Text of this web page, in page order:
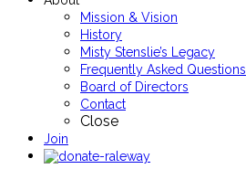
Mission & Vision
History
Misty Stenslie’s Legacy
Frequently Asked Questions
Board of Directors
Contact
Close
Join